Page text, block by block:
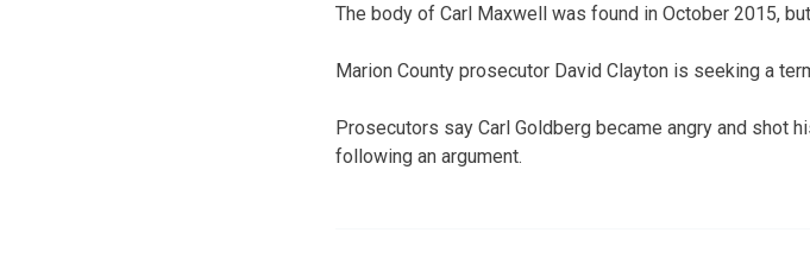
The body of Carl Maxwell was found in October 2015,
Marion County prosecutor David Clayton is seeking a
Prosecutors say Carl Goldberg became angry and shot
following an argument.